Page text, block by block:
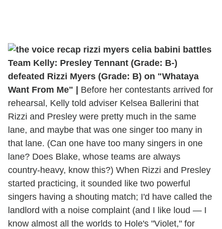
Team Kelly: Presley Tennant (Grade: B-)
defeated Rizzi Myers (Grade: B) on "Whataya
Want From Me" | Before her contestants arrived for
rehearsal, Kelly told adviser Kelsea Ballerini that
Rizzi and Presley were pretty much in the same
lane, and maybe that was one singer too many in
that lane. (Can one have too many singers in one
lane? Does Blake, whose teams are always
country-heavy, know this?) When Rizzi and Presley
started practicing, it sounded like two powerful
singers having a shouting match; I'd have called the
landlord with a noise complaint (and I like loud — I
know almost all the worlds to Hole's "Violet," for